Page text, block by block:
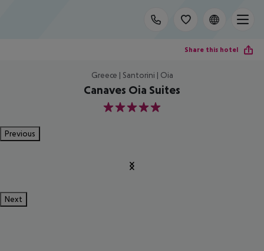
Share this hotel
Greece | Santorini | Oia
Canaves Oia Suites
5
Previous
Next